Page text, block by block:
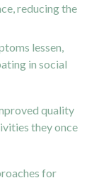
reducing the
lessen,
in social
quality
they once
for